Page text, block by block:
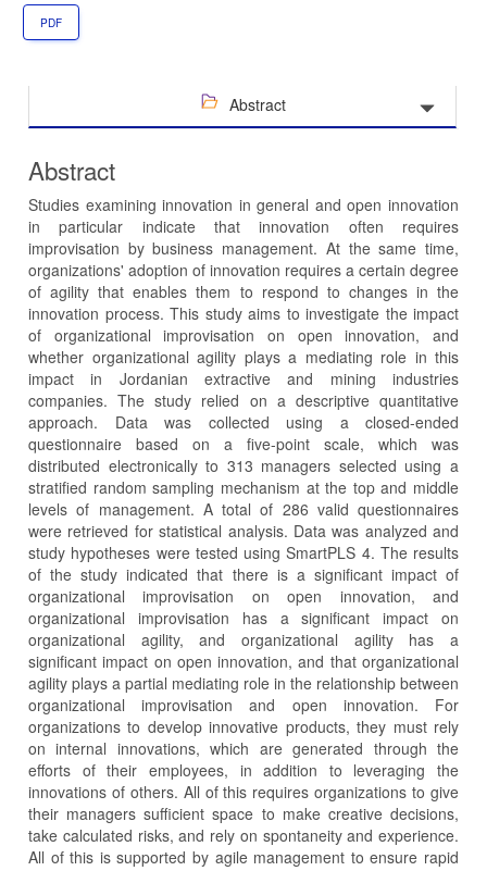
PDF
Abstract
Abstract
Studies examining innovation in general and open innovation
in particular indicate that innovation often requires
improvisation by business management. At the same time,
organizations' adoption of innovation requires a certain degree
of agility that enables them to respond to changes in the
innovation process. This study aims to investigate the impact
of organizational improvisation on open innovation, and
whether organizational agility plays a mediating role in this
impact in Jordanian extractive and mining industries
companies. The study relied on a descriptive quantitative
approach. Data was collected using a closed-ended
questionnaire based on a five-point scale, which was
distributed electronically to 313 managers selected using a
stratified random sampling mechanism at the top and middle
levels of management. A total of 286 valid questionnaires
were retrieved for statistical analysis. Data was analyzed and
study hypotheses were tested using SmartPLS 4. The results
of the study indicated that there is a significant impact of
organizational improvisation on open innovation, and
organizational improvisation has a significant impact on
organizational agility, and organizational agility has a
significant impact on open innovation, and that organizational
agility plays a partial mediating role in the relationship between
organizational improvisation and open innovation. For
organizations to develop innovative products, they must rely
on internal innovations, which are generated through the
efforts of their employees, in addition to leveraging the
innovations of others. All of this requires organizations to give
their managers sufficient space to make creative decisions,
take calculated risks, and rely on spontaneity and experience.
All of this is supported by agile management to ensure rapid